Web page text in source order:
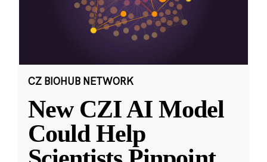
CZ BIOHUB NETWORK
New CZI AI Model
Could Help